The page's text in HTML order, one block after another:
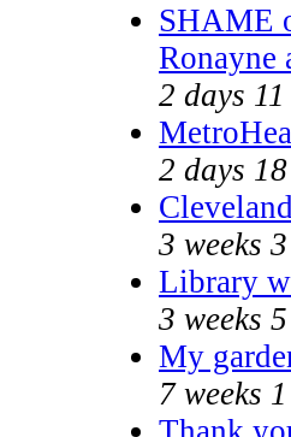
SHAME
Ronayne
2 days
2 days
3 weeks
Library
3 weeks
My
7 weeks